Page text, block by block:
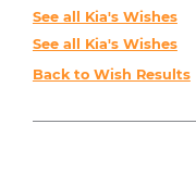
See all Kia's Wishes
See all Kia's Wishes
Back to Wish Results